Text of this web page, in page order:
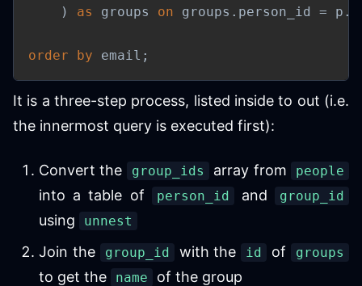
)
as groups on groups . person_id = p .
order by email ;
It is a three-step process, listed inside to out (i.e.
the innermost query is executed first):
Convert the group_ids array from people
into a table of person_id and group_id
using unnest
Join the group_id with the id of groups
to get the name
of the group